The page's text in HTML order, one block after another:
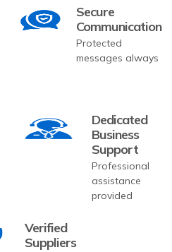
Secure
Communication
Protected
messages always
Dedicated
Business
Support
Professional
assistance
provided
Verified
Suppliers